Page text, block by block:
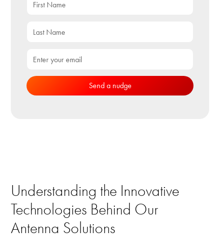
Understanding the Innovative
Technologies Behind Our
Antenna Solutions